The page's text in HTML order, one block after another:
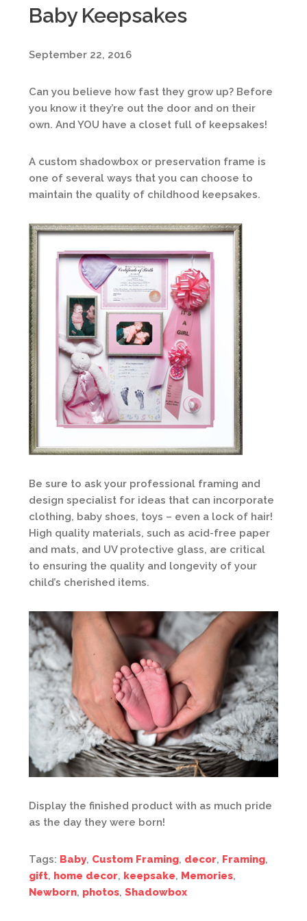
Baby Keepsakes
September 22, 2016
Can you believe how fast they grow up? Before
you know it they’re out the door and on their
own. And YOU have a closet full of keepsakes!
A custom shadowbox or preservation frame is
one of several ways that you can choose to
maintain the quality of childhood keepsakes.
Be sure to ask your professional framing and
design specialist for ideas that can incorporate
clothing, baby shoes, toys – even a lock of hair!
High quality materials, such as acid-free paper
and mats, and UV protective glass, are critical
to ensuring the quality and longevity of your
child’s cherished items.
Display the finished product with as much pride
as the day they were born!
Tags: Baby, Custom Framing, decor, Framing,
gift, home decor, keepsake, Memories,
Newborn, photos, Shadowbox